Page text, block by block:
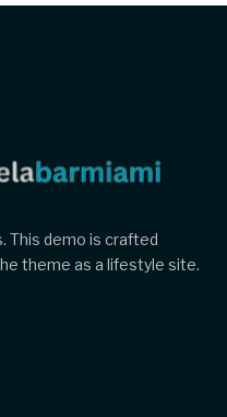
This demo is crafted
theme as a lifestyle site.